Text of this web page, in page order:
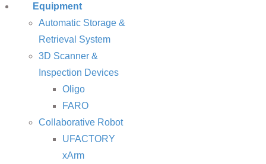
Equipment
Automatic Storage &
Retrieval System
3D Scanner &
Inspection Devices
Oligo
FARO
Collaborative Robot
UFACTORY
xArm